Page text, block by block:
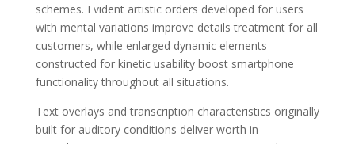
schemes. Evident artistic orders developed for users
with mental variations improve details treatment for all
customers, while enlarged dynamic elements
constructed for kinetic usability boost smartphone
functionality throughout all situations.
Text overlays and transcription characteristics originally
built for auditory conditions deliver worth in